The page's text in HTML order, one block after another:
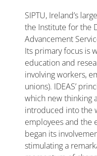
SIPTU, Ireland’s
the Institute for the
Advancement
Its primary focus is
education and
involving workers,
unions). IDEAS’
which new thinking
introduced into the
employees and the
began its
stimulating a